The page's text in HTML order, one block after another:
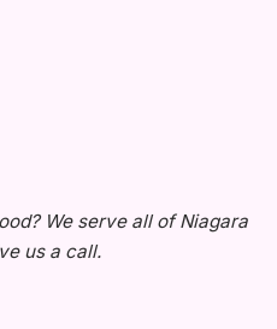
We serve all of Niagara
us a call.